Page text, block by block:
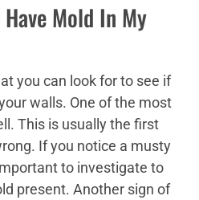
Mold In My
you can look for to see if
walls. One of the most
This is usually the first
If you notice a musty
to investigate to
present. Another sign of